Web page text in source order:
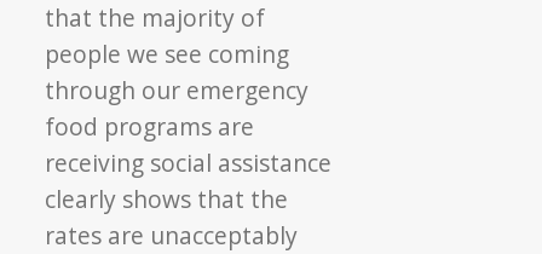
that the majority of
people we see coming
through our emergency
food programs are
receiving social assistance
clearly shows that the
rates are unacceptably